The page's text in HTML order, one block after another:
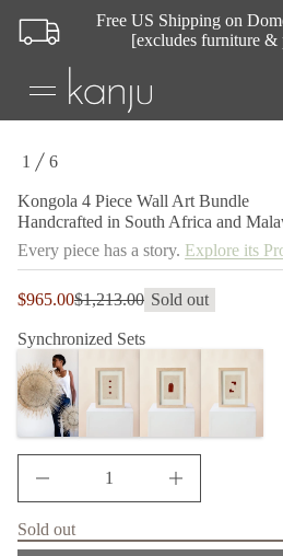
Free US Shipping on
[excludes furniture &
1 O6
Kongola 4 Piece Wall Art Bundle
Handcrafted in South Africa and
Every piece has a story. Explore its
Sale
$965.00Regular
$1,213.00 Sold out
Synchronized Sets
e
c
r
e
a
s
q
a
n
t
i
y
f
K
o
4
I
n
e
Sold out